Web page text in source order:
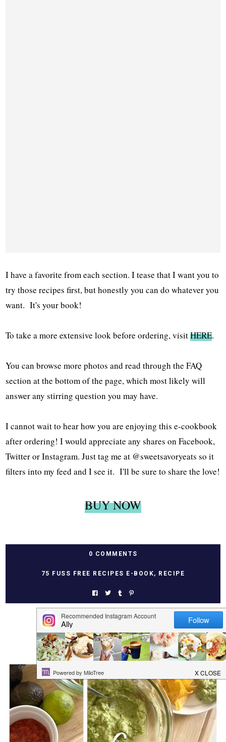
I have a favorite from each section. I tease that I want you to
try those recipes first, but honestly you can do whatever you
want. It's your book!
To take a more extensive look before ordering, visitHERE.
You can browse more photos and read through the FAQ
section at the bottom of the page, which most likely will
answer any stirring question you may have.
I cannot wait to hear how you are enjoying this e-cookbook
after ordering! I would appreciate any shares on Facebook,
Twitter or Instagram. Just tag me at @sweetsavoryeats so it
filters into my feed and I see it. I'll be sure to share the love!
BUY NOW
0 COMMENTS
75 FUSS FREE RECIPES E-BOOK, RECIPE
YOU MAY ALSO LIKE